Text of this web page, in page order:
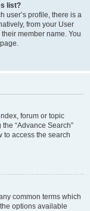
list?
user’s profile, there is a
from your User
member name. You
forum or topic
“Advance Search”
to access the search
common terms which
options available